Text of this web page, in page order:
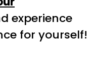
experience
for yourself!